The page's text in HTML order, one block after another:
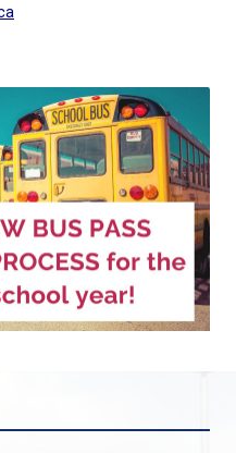
will receive an email
by April 23rd with all
open for new
were not automatically
year.Register here.
INFO